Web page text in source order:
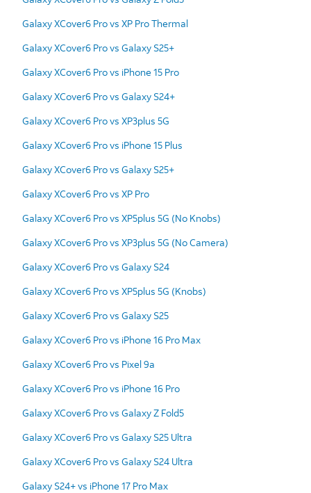
Galaxy XCover6 Pro vs XP Pro Thermal
Galaxy XCover6 Pro vs Galaxy S25+
Galaxy XCover6 Pro vs iPhone 15 Pro
Galaxy XCover6 Pro vs Galaxy S24+
Galaxy XCover6 Pro vs XP3plus 5G
Galaxy XCover6 Pro vs iPhone 15 Plus
Galaxy XCover6 Pro vs Galaxy S25+
Galaxy XCover6 Pro vs XP Pro
Galaxy XCover6 Pro vs XP5plus 5G (No Knobs)
Galaxy XCover6 Pro vs XP3plus 5G (No Camera)
Galaxy XCover6 Pro vs Galaxy S24
Galaxy XCover6 Pro vs XP5plus 5G (Knobs)
Galaxy XCover6 Pro vs Galaxy S25
Galaxy XCover6 Pro vs iPhone 16 Pro Max
Galaxy XCover6 Pro vs Pixel 9a
Galaxy XCover6 Pro vs iPhone 16 Pro
Galaxy XCover6 Pro vs Galaxy Z Fold5
Galaxy XCover6 Pro vs Galaxy S25 Ultra
Galaxy XCover6 Pro vs Galaxy S24 Ultra
Galaxy S24+ vs iPhone 17 Pro Max